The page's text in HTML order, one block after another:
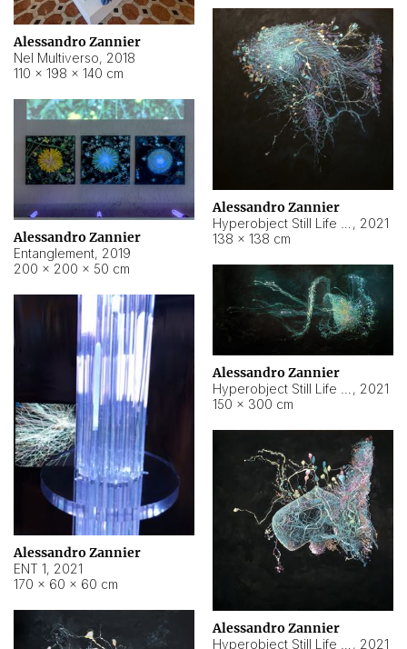
Alessandro Zannier
Nel Multiverso, 2018
110 × 198 × 140 cm
Alessandro Zannier
, 2021
138 × 138 cm
Alessandro Zannier
Entanglement, 2019
200 × 200 × 50 cm
Alessandro Zannier
, 2021
150 × 300 cm
Alessandro Zannier
ENT 1, 2021
170 × 60 × 60 cm
Alessandro Zannier
, 2021